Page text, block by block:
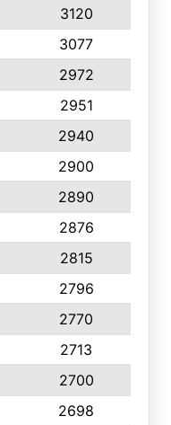
3120
3077
2972
2951
2940
2900
2890
2876
2815
2796
2770
2713
2700
2698